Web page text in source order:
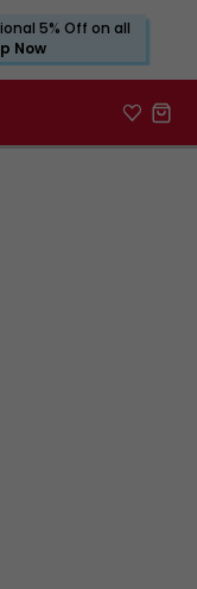
5% Off on all
Now